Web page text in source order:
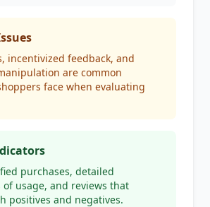
incentivized feedback, and
are common
face when evaluating
purchases, detailed
usage, and reviews that
positives and negatives.